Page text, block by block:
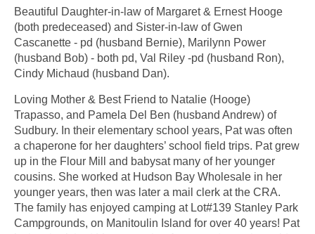
Beautiful Daughter-in-law of Margaret & Ernest Hooge
(both predeceased) and Sister-in-law of Gwen
Cascanette - pd (husband Bernie), Marilynn Power
(husband Bob) - both pd, Val Riley -pd (husband Ron),
Cindy Michaud (husband Dan).
Loving Mother & Best Friend to Natalie (Hooge)
Trapasso, and Pamela Del Ben (husband Andrew) of
Sudbury. In their elementary school years, Pat was often
a chaperone for her daughters’ school field trips. Pat grew
up in the Flour Mill and babysat many of her younger
cousins. She worked at Hudson Bay Wholesale in her
younger years, then was later a mail clerk at the CRA.
The family has enjoyed camping at Lot#139 Stanley Park
Campgrounds, on Manitoulin Island for over 40 years! Pat